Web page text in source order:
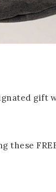
gift